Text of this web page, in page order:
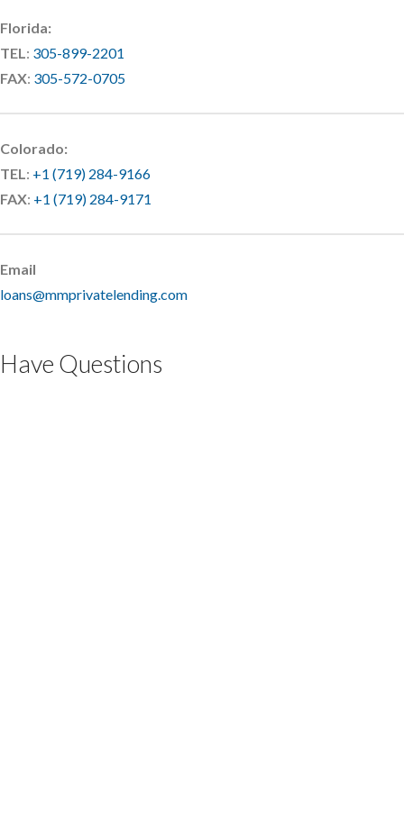
Florida:
TEL: 305-899-2201
FAX: 305-572-0705
Colorado:
TEL: +1 (719) 284-9166
FAX: +1 (719) 284-9171
Email
loans@mmprivatelending.com
Have Questions